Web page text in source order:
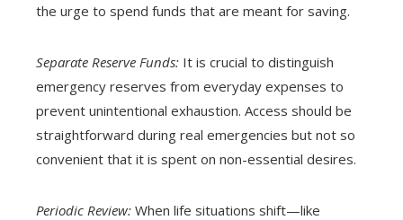
the urge to spend funds that are meant for saving.
Separate Reserve Funds: It is crucial to distinguish
emergency reserves from everyday expenses to
prevent unintentional exhaustion. Access should be
straightforward during real emergencies but not so
convenient that it is spent on non-essential desires.
Periodic Review: When life situations shift—like